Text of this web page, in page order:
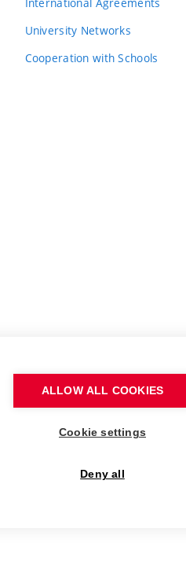
University Networks
Cooperation with Schools
ALLOW ALL COOKIES
Cookie settings
Deny all